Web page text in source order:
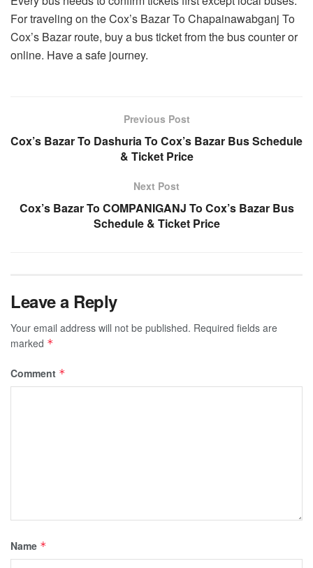
For traveling on the Cox’s Bazar To Chapainawabganj To
Cox’s Bazar route, buy a bus ticket from the bus counter or
online. Have a safe journey.
Previous Post
Cox’s Bazar To Dashuria To Cox’s Bazar Bus Schedule
& Ticket Price
Next Post
Cox’s Bazar To COMPANIGANJ To Cox’s Bazar Bus
Schedule & Ticket Price
Leave a Reply
Your email address will not be published. Required fields are
marked *
Comment *
Name *